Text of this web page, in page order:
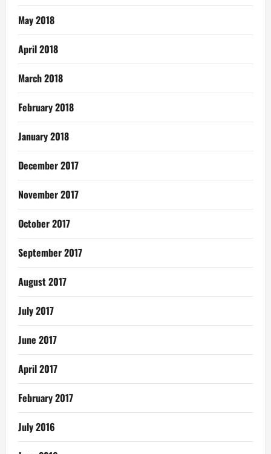
May 2018
April 2018
March 2018
February 2018
January 2018
December 2017
November 2017
October 2017
September 2017
August 2017
July 2017
June 2017
April 2017
February 2017
July 2016